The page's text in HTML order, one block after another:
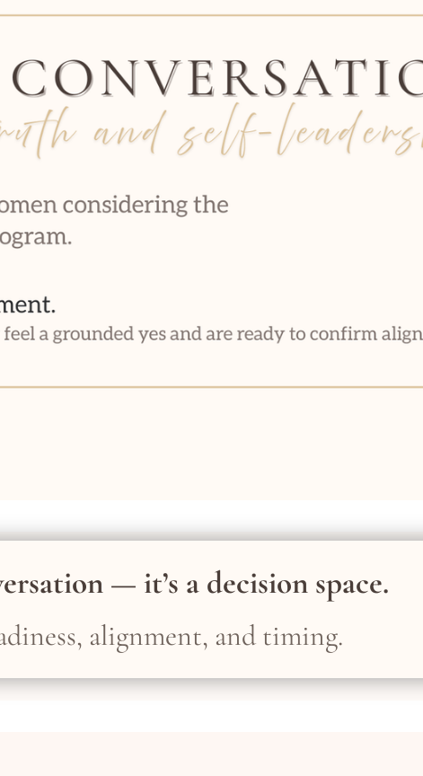
— it’s a decision space.
alignment, and timing.